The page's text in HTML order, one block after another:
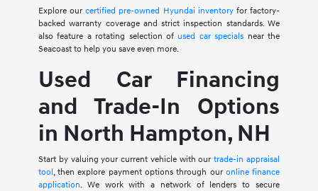
Explore ourcertified pre-owned Hyundai inventoryfor factory-
backed warranty coverage and strict inspection standards. We
also feature a rotating selection of used car specials near the
Seacoast to help you save even more.
Used Car Financing
and Trade-In Options
in North Hampton, NH
Start by valuing your current vehicle with ourtrade-in appraisal
tool , then explore payment options through our online finance
application. We work with a network of lenders to secure